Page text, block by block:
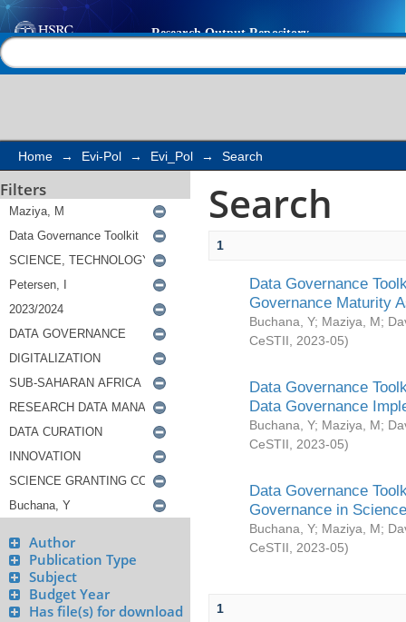
Search
Home → Evi-Pol → Evi_Pol → Search
Filters
Author
Publication Type
Subject
Budget Year
Has file(s) for download
Search
1
Data Governance
Governance Maturity
Buchana, Y; Maziya, M;
CeSTII
2023-05)
Data Governance
Data Governance
Buchana, Y; Maziya, M;
CeSTII
2023-05)
Data Governance
Governance in
Buchana, Y; Maziya, M;
CeSTII
2023-05)
1